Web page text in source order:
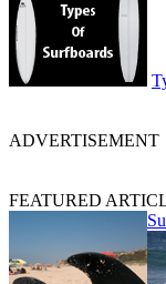
ADVERTISEMENT
FEATURED